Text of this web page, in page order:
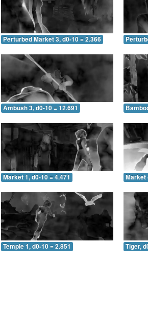
Perturbed Market 3, d0-10 = 2.366
Ambush 3, d0-10 = 12.691
Market 1, d0-10 = 4.471 Market
Temple 1, d0-10 = 2.851 Tiger,